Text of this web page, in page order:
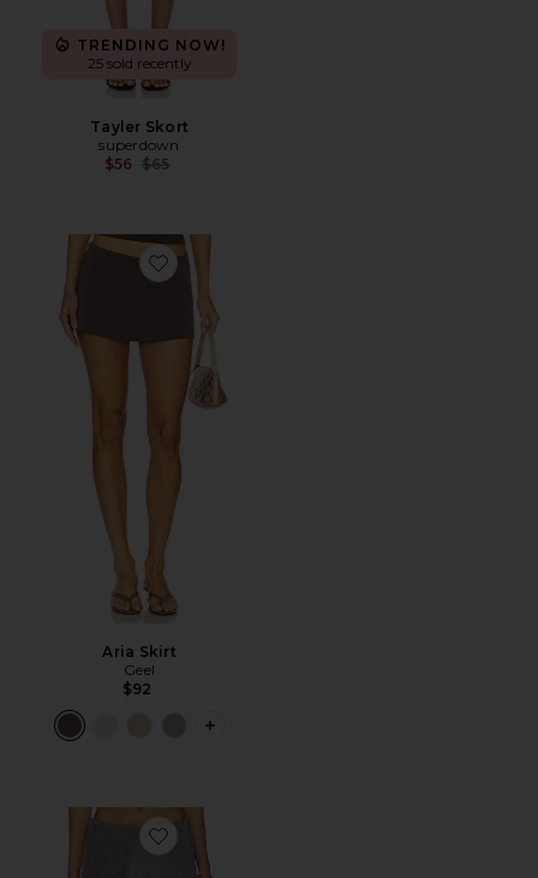
TRENDING NOW!
25 sold recently
Tayler Skort
superdown
$56 Previous price:
$65
Favorite Aria Skirt
Aria Skirt
Geel
$92
PLUS ICON TO SEE MORE OPTIONS
Favorite Jewels Skirt